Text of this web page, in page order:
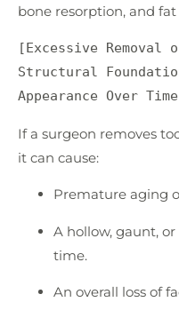
bone resorption, and
[Excessive
Structural
If a surgeon removes
it can cause:
Premature aging
A hollow, gaunt,
time.
An overall loss of